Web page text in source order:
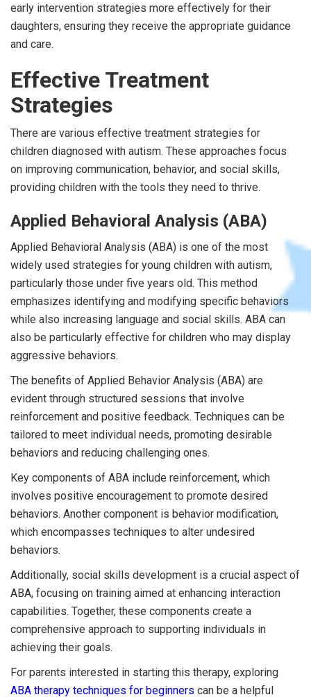
early intervention strategies more effectively for their
daughters, ensuring they receive the appropriate guidance
and care.
Effective Treatment
Strategies
There are various effective treatment strategies for
children diagnosed with autism. These approaches focus
on improving communication, behavior, and social skills,
providing children with the tools they need to thrive.
Applied Behavioral Analysis (ABA)
Applied Behavioral Analysis (ABA) is one of the most
widely used strategies for young children with autism,
particularly those under five years old. This method
emphasizes identifying and modifying specific behaviors
while also increasing language and social skills. ABA can
also be particularly effective for children who may display
aggressive behaviors.
The benefits of Applied Behavior Analysis (ABA) are
evident through structured sessions that involve
reinforcement and positive feedback. Techniques can be
tailored to meet individual needs, promoting desirable
behaviors and reducing challenging ones.
Key components of ABA include reinforcement, which
involves positive encouragement to promote desired
behaviors. Another component is behavior modification,
which encompasses techniques to alter undesired
behaviors.
Additionally, social skills development is a crucial aspect of
ABA, focusing on training aimed at enhancing interaction
capabilities. Together, these components create a
comprehensive approach to supporting individuals in
achieving their goals.
For parents interested in starting this therapy, exploring
ABA therapy techniques for beginners can be a helpful